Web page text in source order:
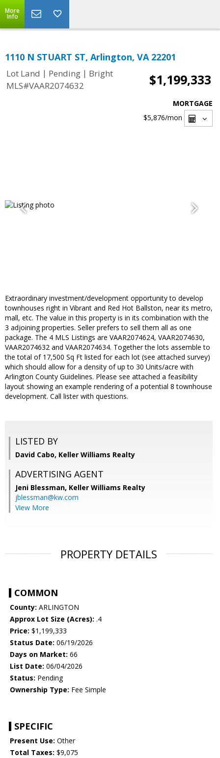
More
Info
1110 N STUART ST, Arlington, VA 22201
Lot Land | Pending | Bright
MLS#VAAR2074632
$1,199,333
MORTGAGE
$5,876/mon
Extraordinary investment/development opportunity to develop
townhouses right in Vibrant and Red Hot Ballston, near its metro,
mall, etc. The value in this property is in its combination with the
3 adjoining properties. Seller prefers to sell them all as one
package. The 4 MLS Listings are VAAR2074624, VAAR2074630,
VAAR2074632 and VAAR2074634. Together the lots assemble to
the total of 17,500 Sq Ft listed for each lot (see attached survey)
which should allow for a density of up to 30 Units/acre with
Arlington County Guidelines. Please see attached a feasibility
layout showing an example rendering of a potential 8 townhouse
development. Call lister with questions.
LISTED BY
David Cabo, Keller Williams Realty
ADVERTISING AGENT
Jeni Blessman, Keller Williams Realty
jblessman@kw.com
View More
PROPERTY DETAILS
COMMON
County: ARLINGTON
Approx Lot Size (Acres): .4
Price: $1,199,333
Status Date: 06/19/2026
Days on Market: 66
List Date: 06/04/2026
Status: Pending
Ownership Type: Fee Simple
SPECIFIC
Present Use: Other
Total Taxes: $9,075